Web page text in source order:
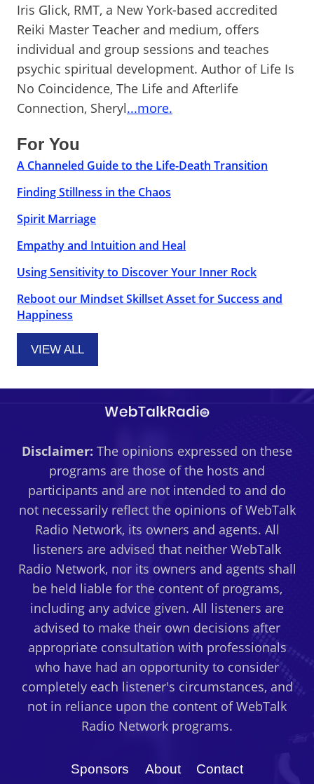
Iris Glick, RMT, a New York-based accredited
Reiki Master Teacher and medium, offers
individual and group sessions and teaches
psychic spiritual development. Author of Life Is
No Coincidence, The Life and Afterlife
Connection, Sheryl...more.
For You
A Channeled Guide to the Life-Death Transition
Finding Stillness in the Chaos
Spirit Marriage
Empathy and Intuition and Heal
Using Sensitivity to Discover Your Inner Rock
Reboot our Mindset Skillset Asset for Success and
Happiness
VIEW ALL
Disclaimer: The opinions expressed on these
programs are those of the hosts and
participants and are not intended to and do
not necessarily reflect the opinions of WebTalk
Radio Network, its owners and agents. All
listeners are advised that neither WebTalk
Radio Network, nor its owners and agents shall
be held liable for the content of programs,
including any advice given. All listeners are
advised to make their own decisions after
appropriate consultation with professionals
who have had an opportunity to consider
completely each listener's circumstances, and
not in reliance upon the content of WebTalk
Radio Network programs.
Sponsors About Contact